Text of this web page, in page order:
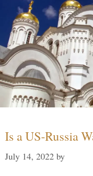
Is a US-Russia
July 14, 2022 by